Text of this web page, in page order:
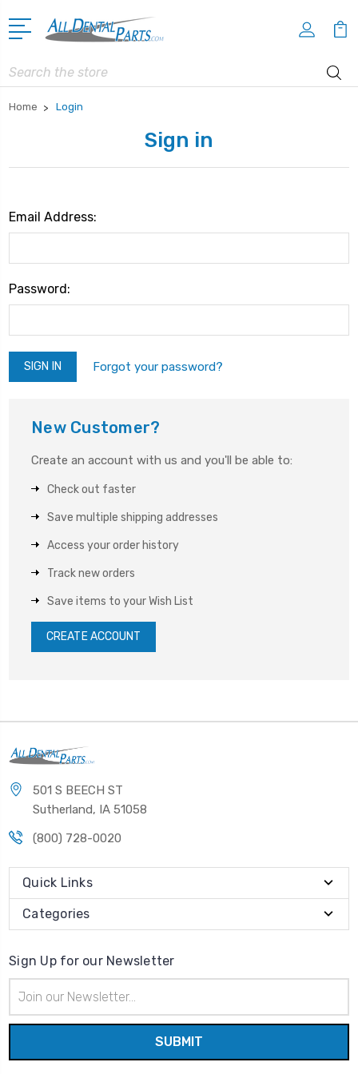
Search
Home Login
Sign in
Email Address:
Password:
Forgot your password?
New Customer?
Create an account with us and you'll be able to:
Check out faster
Save multiple shipping addresses
Access your order history
Track new orders
Save items to your Wish List
CREATE ACCOUNT
501 S BEECH ST
Sutherland, IA 51058
(800) 728-0020
Quick Links
Categories
Sign Up for our Newsletter
Address